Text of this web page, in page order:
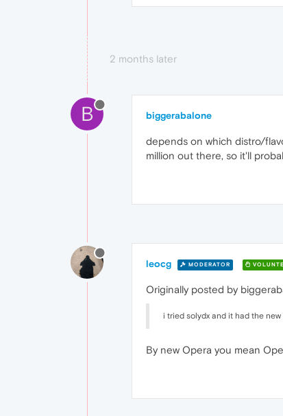
2 months later
B biggerabalone
depends on which distro/
million out there, so it'll
leocg MODERATOR
Originally posted by
i tried solydx and it had the new
By new Opera you mean